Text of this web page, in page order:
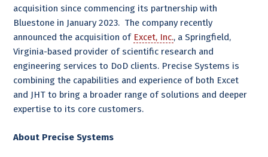
acquisition since commencing its partnership with
Bluestone in January 2023. The company recently
announced the acquisition of Excet, Inc., a Springfield,
Virginia-based provider of scientific research and
engineering services to DoD clients. Precise Systems is
combining the capabilities and experience of both Excet
and JHT to bring a broader range of solutions and deeper
expertise to its core customers.
About Precise Systems